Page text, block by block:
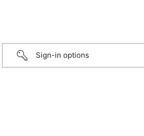
Sign-in options